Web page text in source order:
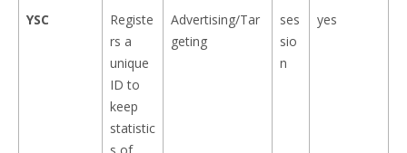
YSC
Registe
rs a
unique
ID to
keep
statistic
Advertising/Tar
geting
ses
sio
n
yes